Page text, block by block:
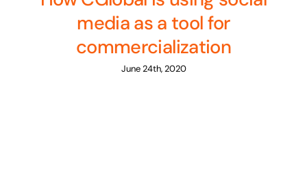
media as a tool for
commercialization
June 24th, 2020